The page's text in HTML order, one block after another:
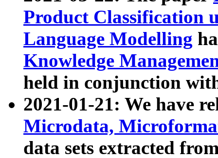
Product Classification
Language Modelling
Knowledge
held in conjunction
2021-01-21: We have
Microdata,
data sets extracted